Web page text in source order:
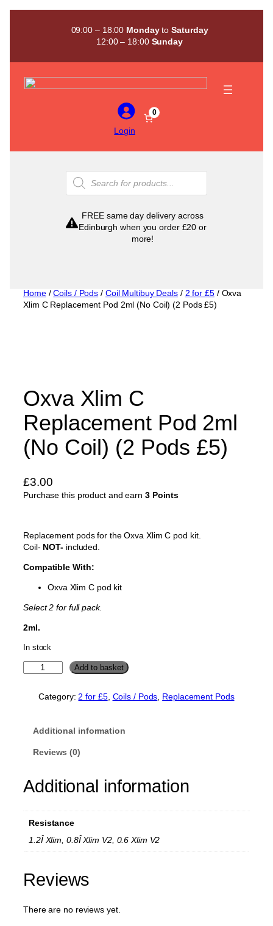
Skip
09:00 – 18:00 MondaytoSaturday
12:00 – 18:00 Sunday
Login
0
Products
search
FREE same day delivery across
Edinburgh when you order £20 or
more!
Home/Coils / Pods / Coil Multibuy Deals/ 2 for £5/ Oxva
Xlim C Replacement Pod 2ml (No Coil) (2 Pods £5)
Oxva Xlim C
Replacement Pod 2ml
(No Coil) (2 Pods £5)
£3.00
Purchase this product and earn 3 Points
Replacement pods for the Oxva Xlim C pod kit.
Coil- NOT- included.
Compatible With:
Oxva Xlim C pod kit
Select 2 for full pack.
2ml.
In stock
e
p
m
n
t
o
Add to basket
Category: 2 for £5, Coils / Pods Replacement Pods
Additional information
Reviews (0)
Additional information
Resistance
1.2Î Xlim, 0.8Î Xlim V2, 0.6 Xlim V2
Reviews
There are no reviews yet.